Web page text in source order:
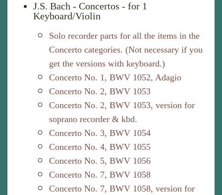
J.S. Bach - Concertos - for 1
Keyboard/Violin
Solo recorder parts for all the items in the
Concerto categories. (Not necessary if you
get the versions with keyboard.)
Concerto No. 1, BWV 1052, Adagio
Concerto No. 2, BWV 1053
Concerto No. 2, BWV 1053, version for
soprano recorder & kbd.
Concerto No. 3, BWV 1054
Concerto No. 4, BWV 1055
Concerto No. 5, BWV 1056
Concerto No. 7, BWV 1058
Concerto No. 7, BWV 1058, version for